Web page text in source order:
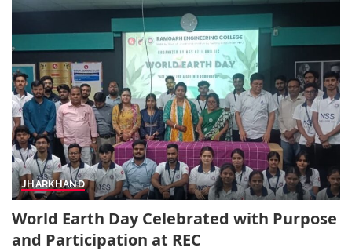
JHARKHAND
World Earth Day Celebrated with Purpose
and Participation at REC